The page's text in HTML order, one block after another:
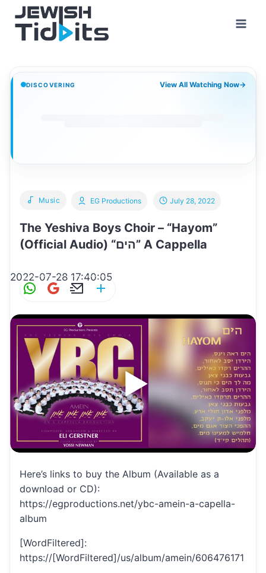
content
DISCOVERING View All Watching Now→
Music
The Yeshiva Boys Choir – “Hayom”
(Official Audio) “הים” A Cappella
EG Productions July 28, 2022
2022-07-28 17:40:05
W
at
s
A
p
p
G
ai
l
E
ai
l
ar
e
Here’s links to buy the Album (Available as a
download or CD):
https://egproductions.net/ybc-amein-a-capella-
album
[WordFiltered]:
https://[WordFiltered]/us/album/amein/606476171